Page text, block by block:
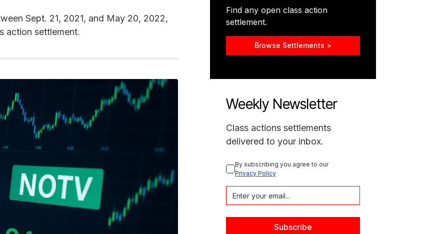
Sept. 21, 2021, and May 20, 2022,
action settlement.
Find any open class action
settlement.
Browse Settlements >
Weekly Newsletter
Class actions settlements
delivered to your inbox.
By subscribing you agree to our
Privacy Policy